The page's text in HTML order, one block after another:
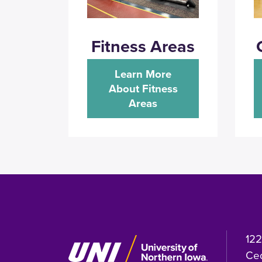
Fitness Areas
Learn More
About Fitness
Areas